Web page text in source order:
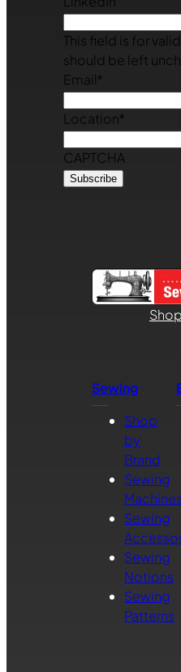
This field is for
should be left
Email*
Location*
CAPTCHA
Sewing
Shop
by
Brand
Sewing
Machines
Sewing
Sewing
Notions
Sewing
Patterns